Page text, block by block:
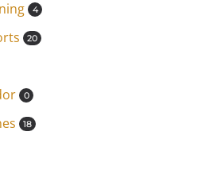
4
20
0
18